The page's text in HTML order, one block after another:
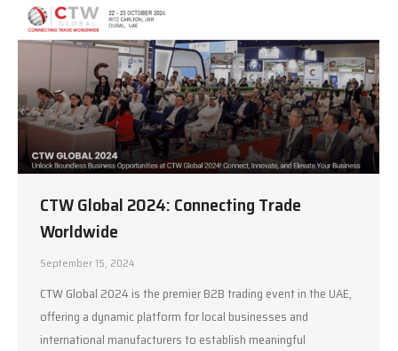
CTW Global 2024: Connecting Trade
Worldwide
September 15, 2024
CTW Global 2024 is the premier B2B trading event in the UAE,
offering a dynamic platform for local businesses and
international manufacturers to establish meaningful